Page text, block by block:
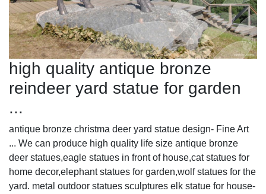
high quality antique bronze
reindeer yard statue for garden
...
antique bronze christma deer yard statue design- Fine Art
... We can produce high quality life size antique bronze
deer statues,eagle statues in front of house,cat statues for
home decor,elephant statues for garden,wolf statues for the
yard. metal outdoor statues sculptures elk statue for house-